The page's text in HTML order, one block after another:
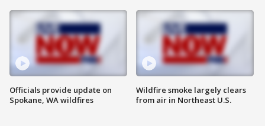
Officials provide update on
Spokane, WA wildfires
Wildfire smoke largely clears
from air in Northeast U.S.